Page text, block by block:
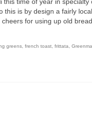
time of year in specialty
this is by design a fairly
for using up old
greens, french toast, frittata,